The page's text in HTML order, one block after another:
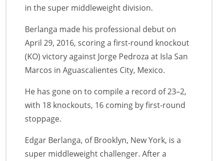
in the super middleweight division.
Berlanga made his professional debut on
April 29, 2016, scoring a first-round knockout
(KO) victory against Jorge Pedroza at Isla San
Marcos in Aguascalientes City, Mexico.
He has gone on to compile a record of 23–2,
with 18 knockouts, 16 coming by first-round
stoppage.
Edgar Berlanga, of Brooklyn, New York, is a
super middleweight challenger. After a